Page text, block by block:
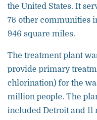
the United States. It
76 other communities
946 square miles.
The treatment plant
provide primary
chlorination) for the
million people. The
included Detroit and